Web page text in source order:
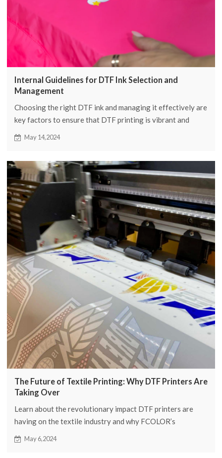
Internal Guidelines for DTF Ink Selection and
Management
Choosing the right DTF ink and managing it effectively are
key factors to ensure that DTF printing is vibrant and
long-lasting. In this article, we will introduce in detail how
May 14,2024
The Future of Textile Printing: Why DTF Printers Are
Taking Over
Learn about the revolutionary impact DTF printers are
having on the textile industry and why FCOLOR’s
advanced printing solutions are leading the future of
May 6,2024